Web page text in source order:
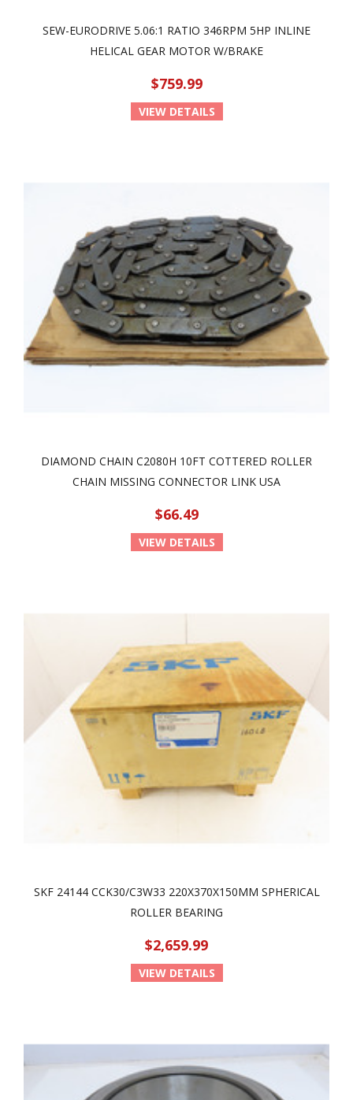
SEW-EURODRIVE 5.06:1 RATIO 346RPM 5HP INLINE
HELICAL GEAR MOTOR W/BRAKE
$759.99
VIEW DETAILS
DIAMOND CHAIN C2080H 10FT COTTERED ROLLER
CHAIN MISSING CONNECTOR LINK USA
$66.49
VIEW DETAILS
SKF 24144 CCK30/C3W33 220X370X150MM SPHERICAL
ROLLER BEARING
$2,659.99
VIEW DETAILS